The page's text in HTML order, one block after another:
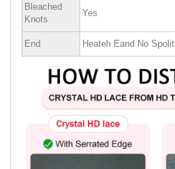
Bleached
Knots
Yes
End Heateh Eand No Spolit